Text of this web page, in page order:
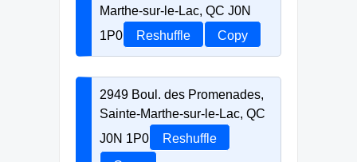
Marthe-sur-le-Lac, QC J0N
1P0
Reshuffle Copy
2949 Boul. des Promenades,
Sainte-Marthe-sur-le-Lac, QC
J0N 1P0
Reshuffle